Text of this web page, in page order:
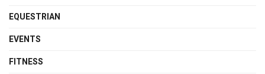
EQUESTRIAN
EVENTS
FITNESS